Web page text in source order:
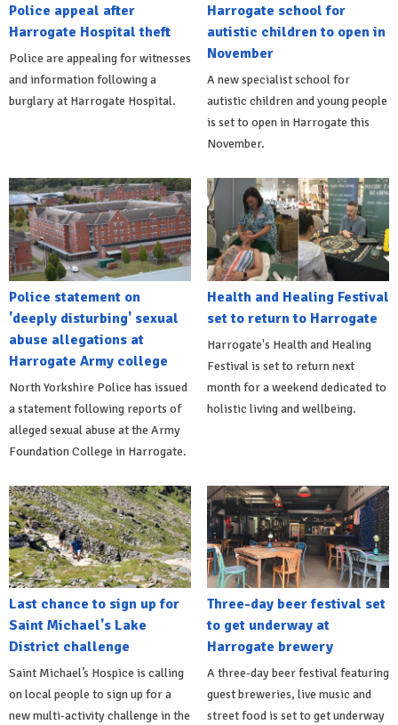
Police appeal after
Harrogate Hospital theft
Police are appealing for witnesses
and information following a
burglary at Harrogate Hospital.
Harrogate school for
autistic children to open in
November
A new specialist school for
autistic children and young people
is set to open in Harrogate this
November.
Police statement on
'deeply disturbing' sexual
abuse allegations at
Harrogate Army college
North Yorkshire Police has issued
a statement following reports of
alleged sexual abuse at the Army
Foundation College in Harrogate.
Health and Healing Festival
set to return to Harrogate
Harrogate's Health and Healing
Festival is set to return next
month for a weekend dedicated to
holistic living and wellbeing.
Last chance to sign up for
Saint Michael's Lake
District challenge
Saint Michael’s Hospice is calling
on local people to sign up for a
new multi-activity challenge in the
Three-day beer festival set
to get underway at
Harrogate brewery
A three-day beer festival featuring
guest breweries, live music and
street food is set to get underway